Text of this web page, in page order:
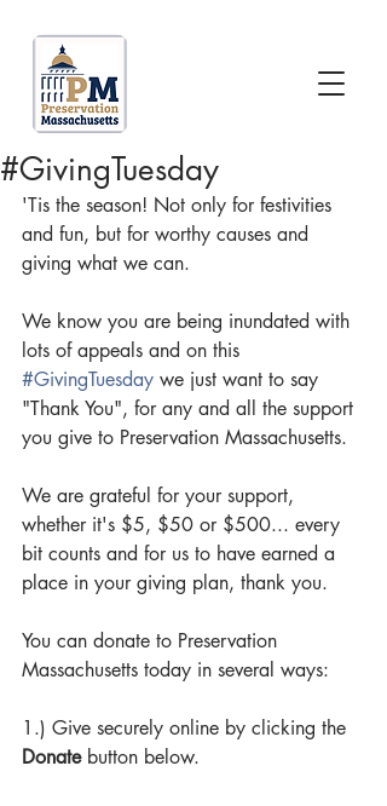
#GivingTuesday
'Tis the season! Not only for festivities
and fun, but for worthy causes and
giving what we can.
We know you are being inundated with
lots of appeals and on this
#GivingTuesday we just want to say
"Thank You", for any and all the support
you give to Preservation Massachusetts.
We are grateful for your support,
whether it's $5, $50 or $500... every
bit counts and for us to have earned a
place in your giving plan, thank you.
You can donate to Preservation
Massachusetts today in several ways:
1.) Give securely online by clicking the
Donate button below.